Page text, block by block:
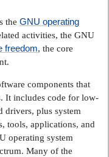
the GNU operating
activities, the GNU
freedom, the core
components that
It includes code for low-
drivers, plus system
tools, applications, and
operating system
Many of the